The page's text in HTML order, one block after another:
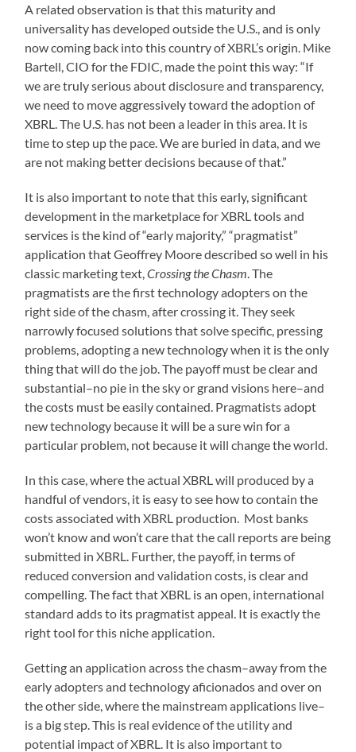
A related observation is that this maturity and
universality has developed outside the U.S., and is only
now coming back into this country of XBRL’s origin. Mike
Bartell, CIO for the FDIC, made the point this way: “If
we are truly serious about disclosure and transparency,
we need to move aggressively toward the adoption of
XBRL. The U.S. has not been a leader in this area. It is
time to step up the pace. We are buried in data, and we
are not making better decisions because of that.”
It is also important to note that this early, significant
development in the marketplace for XBRL tools and
services is the kind of “early majority,” “pragmatist”
application that Geoffrey Moore described so well in his
classic marketing text,Crossing the Chasm. The
pragmatists are the first technology adopters on the
right side of the chasm, after crossing it. They seek
narrowly focused solutions that solve specific, pressing
problems, adopting a new technology when it is the only
thing that will do the job. The payoff must be clear and
substantial–no pie in the sky or grand visions here–and
the costs must be easily contained. Pragmatists adopt
new technology because it will be a sure win for a
particular problem, not because it will change the world.
In this case, where the actual XBRL will produced by a
handful of vendors, it is easy to see how to contain the
costs associated with XBRL production. Most banks
won’t know and won’t care that the call reports are being
submitted in XBRL. Further, the payoff, in terms of
reduced conversion and validation costs, is clear and
compelling. The fact that XBRL is an open, international
standard adds to its pragmatist appeal. It is exactly the
right tool for this niche application.
Getting an application across the chasm–away from the
early adopters and technology aficionados and over on
the other side, where the mainstream applications live–
is a big step. This is real evidence of the utility and
potential impact of XBRL. It is also important to